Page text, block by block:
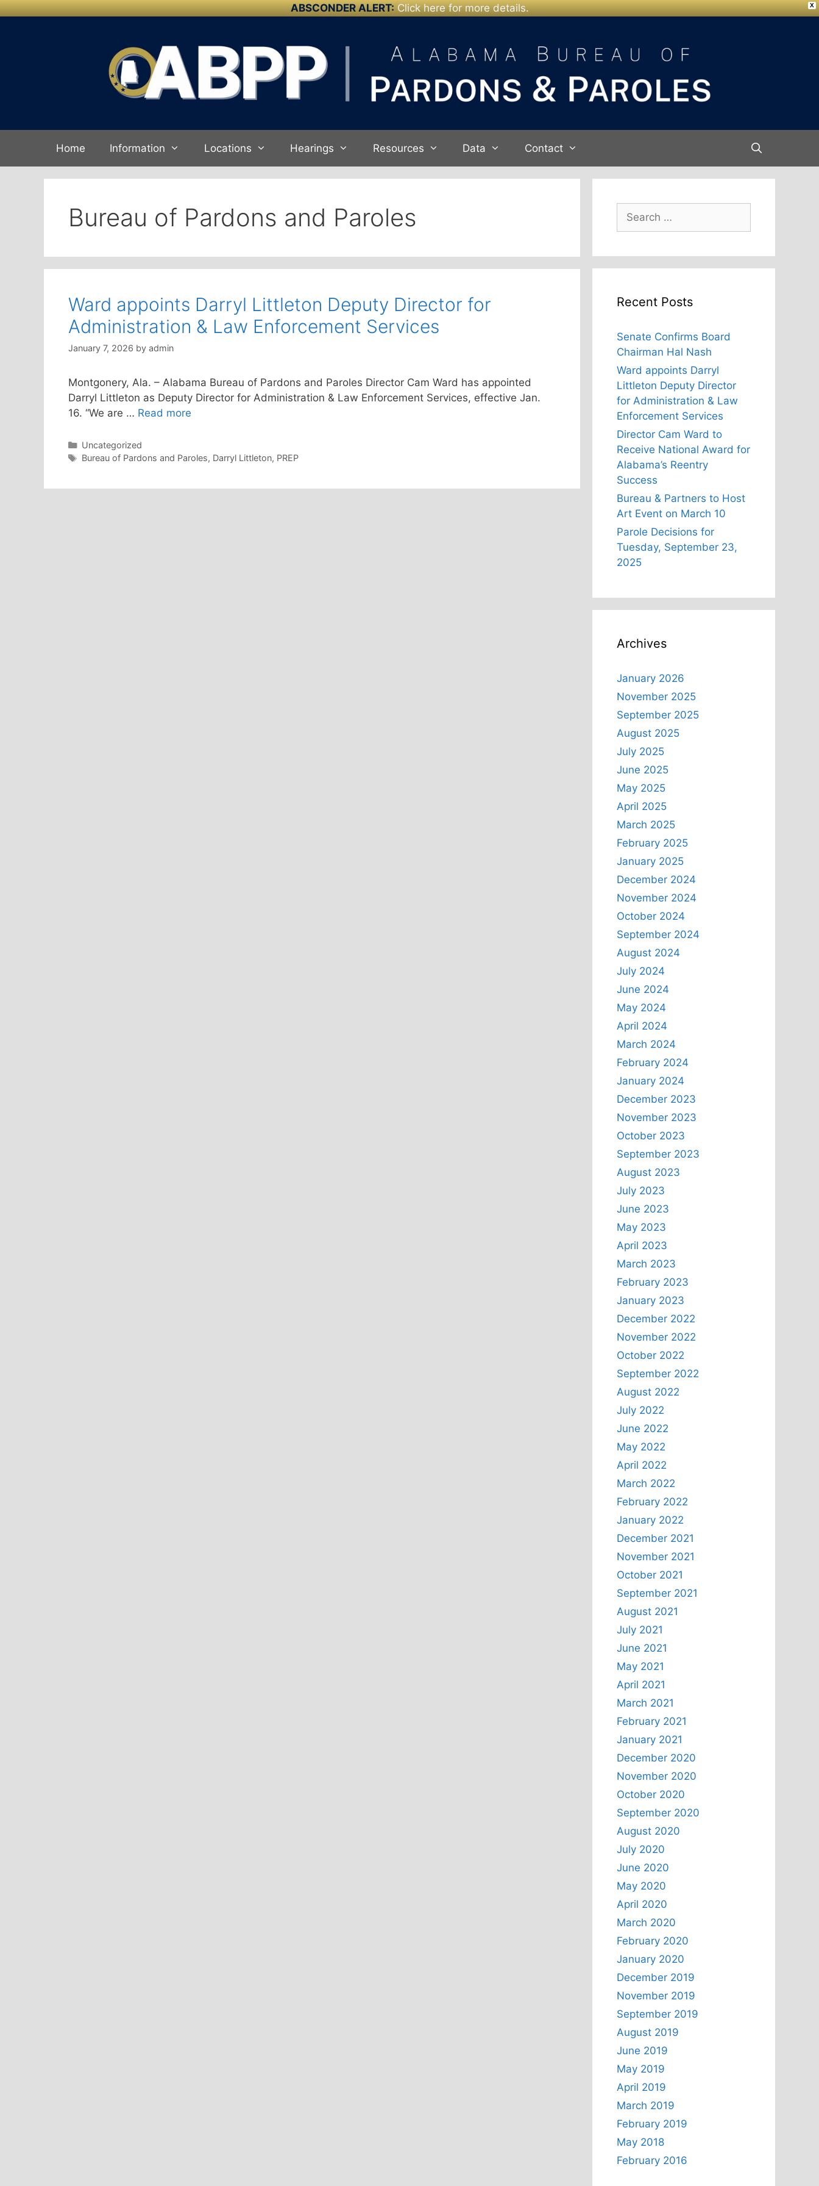
X
ABSCONDER ALERT: Click here for more details.
Skip to
Home Information Locations Hearings Resources Data Contact
Bureau of Pardons and Paroles
Ward appoints Darryl Littleton Deputy Director for
Administration & Law Enforcement Services
January 7, 2026 by admin
Montgonery, Ala. – Alabama Bureau of Pardons and Paroles Director Cam Ward has appointed
Darryl Littleton as Deputy Director for Administration & Law Enforcement Services, effective Jan.
16. “We are … Read more
Categories
Uncategorized
Tags
Bureau of Pardons and Paroles, Darryl Littleton, PREP
for:
Recent Posts
Senate Confirms Board
Chairman Hal Nash
Ward appoints Darryl
Littleton Deputy Director
for Administration & Law
Enforcement Services
Director Cam Ward to
Receive National Award for
Alabama’s Reentry
Success
Bureau & Partners to Host
Art Event on March 10
Parole Decisions for
Tuesday, September 23,
2025
Archives
January 2026
November 2025
September 2025
August 2025
July 2025
June 2025
May 2025
April 2025
March 2025
February 2025
January 2025
December 2024
November 2024
October 2024
September 2024
August 2024
July 2024
June 2024
May 2024
April 2024
March 2024
February 2024
January 2024
December 2023
November 2023
October 2023
September 2023
August 2023
July 2023
June 2023
May 2023
April 2023
March 2023
February 2023
January 2023
December 2022
November 2022
October 2022
September 2022
August 2022
July 2022
June 2022
May 2022
April 2022
March 2022
February 2022
January 2022
December 2021
November 2021
October 2021
September 2021
August 2021
July 2021
June 2021
May 2021
April 2021
March 2021
February 2021
January 2021
December 2020
November 2020
October 2020
September 2020
August 2020
July 2020
June 2020
May 2020
April 2020
March 2020
February 2020
January 2020
December 2019
November 2019
September 2019
August 2019
June 2019
May 2019
April 2019
March 2019
February 2019
May 2018
February 2016